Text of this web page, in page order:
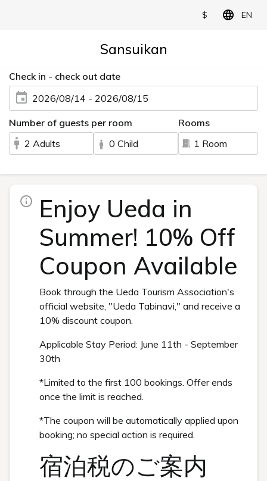
$ EN
Sansuikan
Check in - check out date
2026/08/14 - 2026/08/15
Number of guests per room
2 Adults
0 Child
Rooms
1 Room
Enjoy Ueda in
Summer! 10% Off
Coupon Available
Book through the Ueda Tourism Association's
official website, "Ueda Tabinavi," and receive a
10% discount coupon.
Applicable Stay Period: June 11th - September
30th
*Limited to the first 100 bookings. Offer ends
once the limit is reached.
*The coupon will be automatically applied upon
booking; no special action is required.
宿泊税のご案内